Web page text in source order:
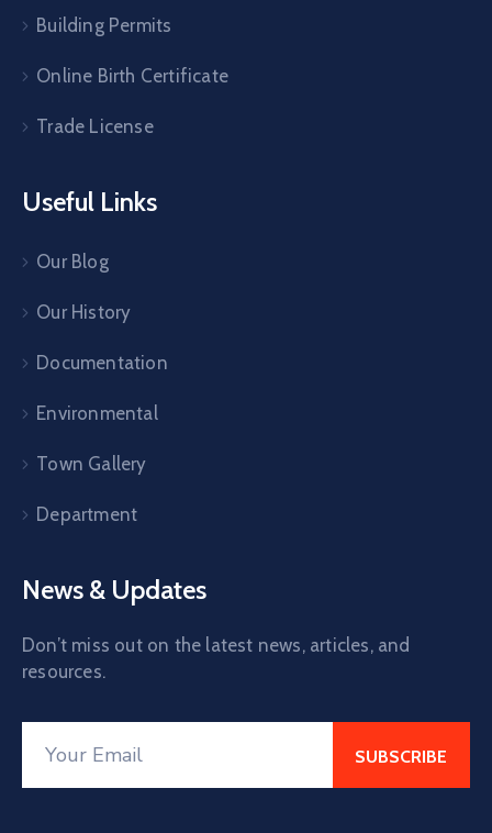
Building Permits
Online Birth Certificate
Trade License
Useful Links
Our Blog
Our History
Documentation
Environmental
Town Gallery
Department
News & Updates
Don’t miss out on the latest news, articles, and
resources.